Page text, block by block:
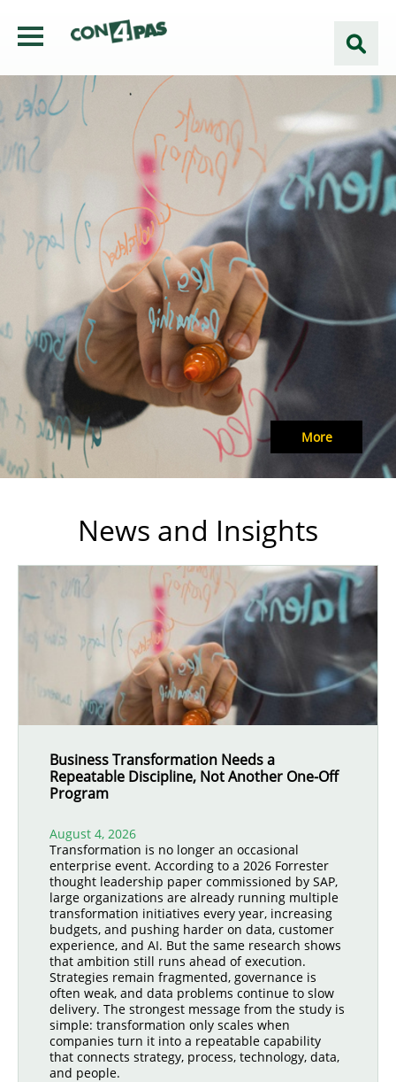
More
News and Insights
Business Transformation Needs a
Repeatable Discipline, Not Another One-Off
Program
August 4, 2026
Transformation is no longer an occasional
enterprise event. According to a 2026 Forrester
thought leadership paper commissioned by SAP,
large organizations are already running multiple
transformation initiatives every year, increasing
budgets, and pushing harder on data, customer
experience, and AI. But the same research shows
that ambition still runs ahead of execution.
Strategies remain fragmented, governance is
often weak, and data problems continue to slow
delivery. The strongest message from the study is
simple: transformation only scales when
companies turn it into a repeatable capability
that connects strategy, process, technology, data,
and people.